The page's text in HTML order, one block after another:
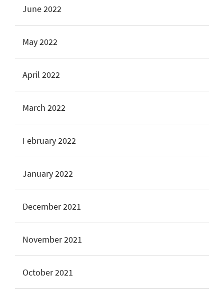
June 2022
May 2022
April 2022
March 2022
February 2022
January 2022
December 2021
November 2021
October 2021